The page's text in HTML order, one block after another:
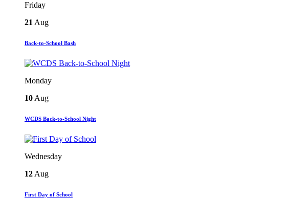
Friday
21 Aug
Back-to-School Bash
Monday
10 Aug
WCDS Back-to-School Night
Wednesday
12 Aug
First Day of School